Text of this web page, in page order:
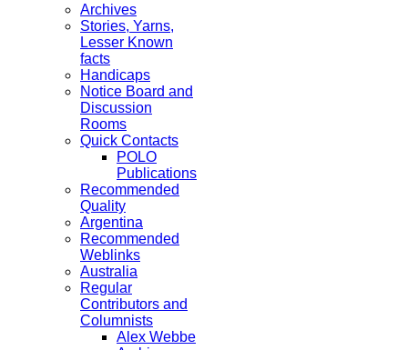
Archives
Stories, Yarns,
Lesser Known
facts
Handicaps
Notice Board and
Discussion
Rooms
Quick Contacts
POLO
Publications
Recommended
Quality
Argentina
Recommended
Weblinks
Australia
Regular
Contributors and
Columnists
Alex Webbe